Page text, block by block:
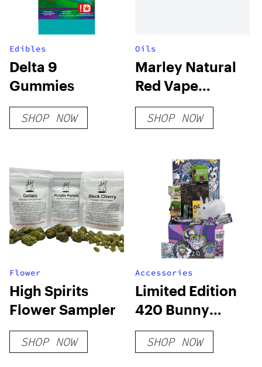
Edibles
Delta 9
Gummies
SHOP NOW
Oils
Marley Natural
Red Vape
Cartridge
SHOP NOW
Flower
High Spirits
Flower Sampler
SHOP NOW
Accessories
Limited Edition
420 Bunny
Deluxe Box
SHOP NOW